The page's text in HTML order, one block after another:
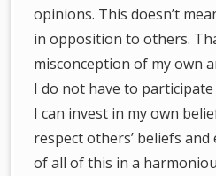
opinions. This doesn’t
in opposition to others.
misconception of my own
I do not have to
I can invest in my own
respect others’ beliefs and
of all of this in a